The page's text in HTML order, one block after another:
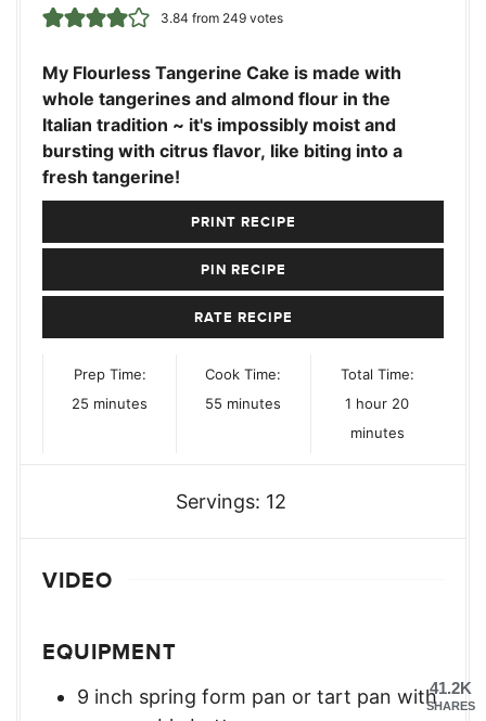
3.84 from 249votes
My Flourless Tangerine Cake is made with
whole tangerines and almond flour in the
Italian tradition ~ it's impossibly moist and
bursting with citrus flavor, like biting into a
fresh tangerine!
PRINT RECIPE
PIN RECIPE
RATE RECIPE
Prep Time:
25 minutes
minutes
Cook Time:
55 minutes
minutes
Total Time:
1 hour
hour 20minutes
minutes
Servings: 12
VIDEO
EQUIPMENT
9 inch spring form pan or tart pan with41.2K
SHARES